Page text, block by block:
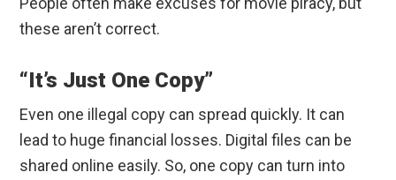
these aren’t correct.
“It’s Just One Copy”
Even one illegal copy can spread quickly. It can
lead to huge financial losses. Digital files can be
shared online easily. So, one copy can turn into